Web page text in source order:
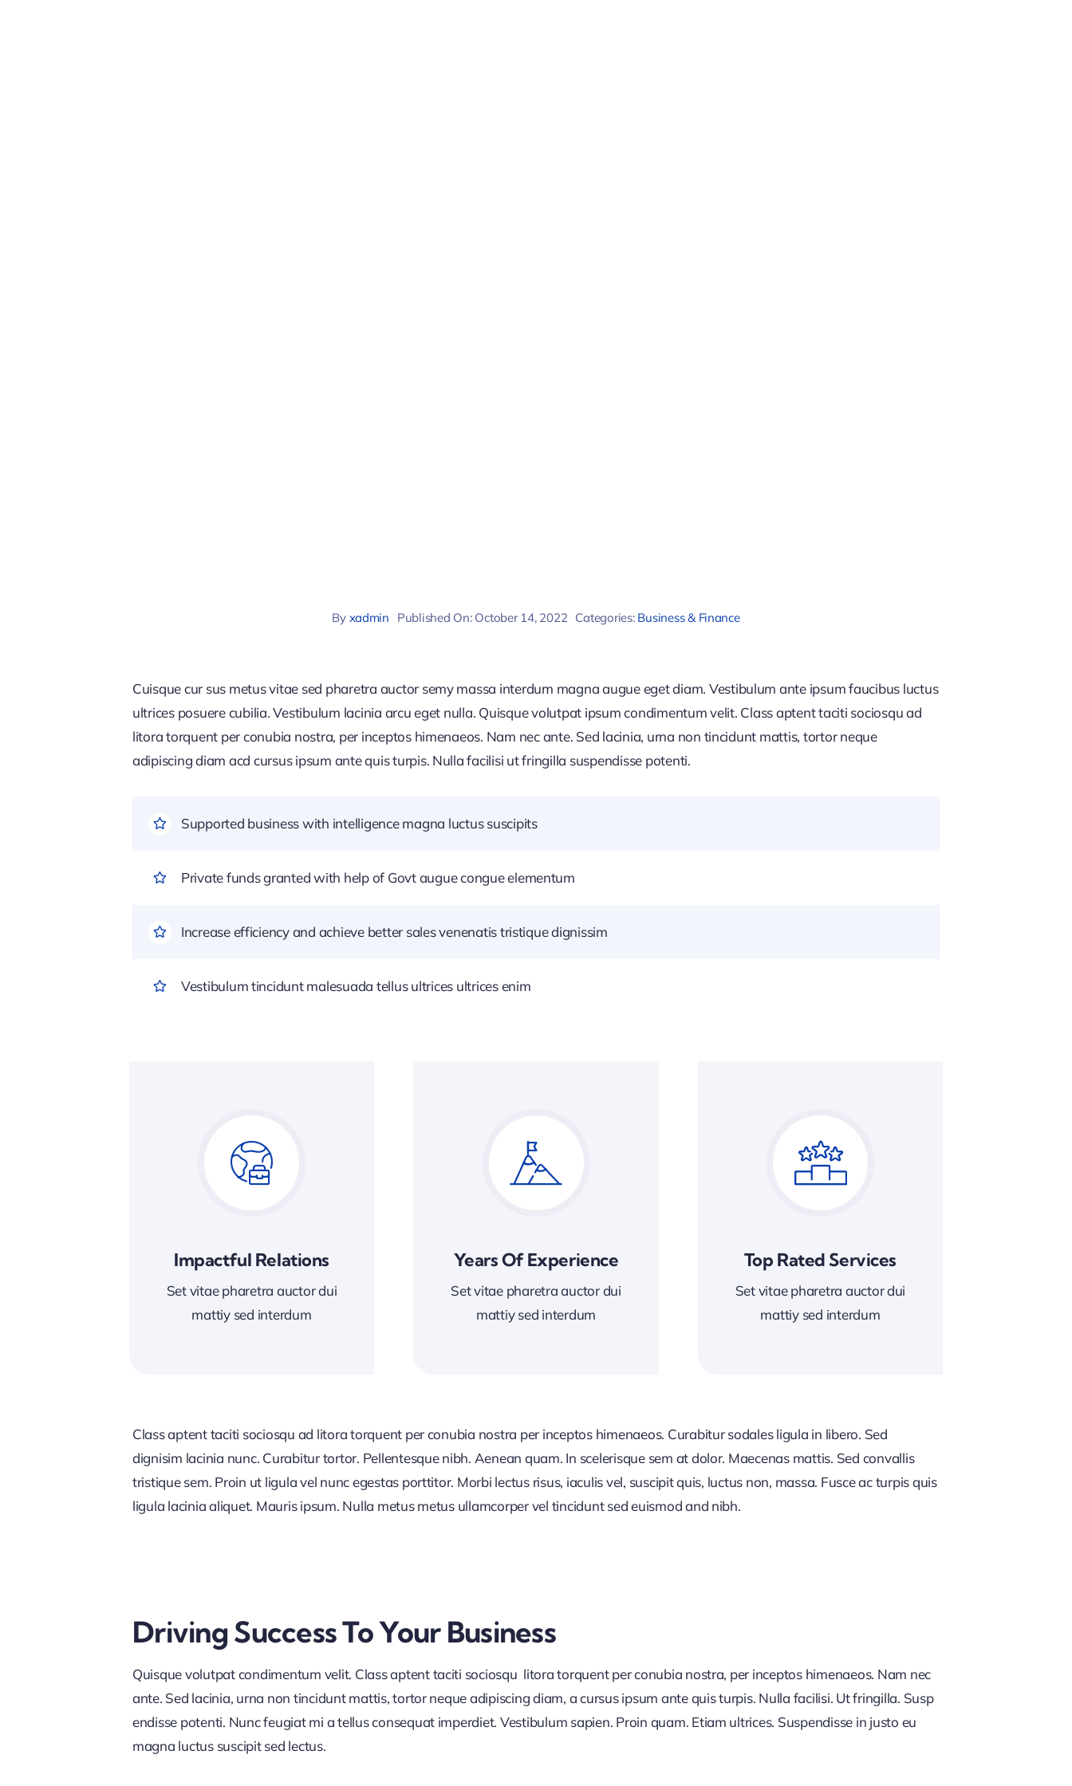
By xadmin Published On: October 14, 2022 Categories: Business & Finance
Cuisque cur sus metus vitae sed pharetra auctor semy massa interdum magna augue eget diam. Vestibulum ante ipsum faucibus luctus
ultrices posuere cubilia. Vestibulum lacinia arcu eget nulla. Quisque volutpat ipsum condimentum velit. Class aptent taciti sociosqu ad
litora torquent per conubia nostra, per inceptos himenaeos. Nam nec ante. Sed lacinia, urna non tincidunt mattis, tortor neque
adipiscing diam acd cursus ipsum ante quis turpis. Nulla facilisi ut fringilla suspendisse potenti.
Supported business with intelligence magna luctus suscipits
Private funds granted with help of Govt augue congue elementum
Increase efficiency and achieve better sales venenatis tristique dignissim
Vestibulum tincidunt malesuada tellus ultrices ultrices enim
Impactful Relations
Set vitae pharetra auctor dui
mattiy sed interdum
Years Of Experience
Set vitae pharetra auctor dui
mattiy sed interdum
Top Rated Services
Set vitae pharetra auctor dui
mattiy sed interdum
Class aptent taciti sociosqu ad litora torquent per conubia nostra per inceptos himenaeos. Curabitur sodales ligula in libero. Sed
dignisim lacinia nunc. Curabitur tortor. Pellentesque nibh. Aenean quam. In scelerisque sem at dolor. Maecenas mattis. Sed convallis
tristique sem. Proin ut ligula vel nunc egestas porttitor. Morbi lectus risus, iaculis vel, suscipit quis, luctus non, massa. Fusce ac turpis quis
ligula lacinia aliquet. Mauris ipsum. Nulla metus metus ullamcorper vel tincidunt sed euismod and nibh.
Driving Success To Your Business
Quisque volutpat condimentum velit. Class aptent taciti sociosqu litora torquent per conubia nostra, per inceptos himenaeos. Nam nec
ante. Sed lacinia, urna non tincidunt mattis, tortor neque adipiscing diam, a cursus ipsum ante quis turpis. Nulla facilisi. Ut fringilla. Susp
endisse potenti. Nunc feugiat mi a tellus consequat imperdiet. Vestibulum sapien. Proin quam. Etiam ultrices. Suspendisse in justo eu
magna luctus suscipit sed lectus.